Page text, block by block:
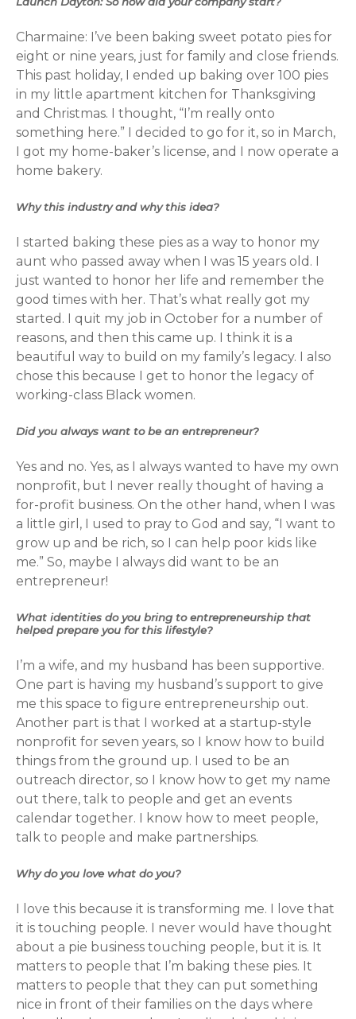
Charmaine: I’ve been baking sweet potato pies for
eight or nine years, just for family and close friends.
This past holiday, I ended up baking over 100 pies
in my little apartment kitchen for Thanksgiving
and Christmas. I thought, “I’m really onto
something here.” I decided to go for it, so in March,
I got my home-baker’s license, and I now operate a
home bakery.
Why this industry and why this idea?
I started baking these pies as a way to honor my
aunt who passed away when I was 15 years old. I
just wanted to honor her life and remember the
good times with her. That’s what really got my
started. I quit my job in October for a number of
reasons, and then this came up. I think it is a
beautiful way to build on my family’s legacy. I also
chose this because I get to honor the legacy of
working-class Black women.
Did you always want to be an entrepreneur?
Yes and no. Yes, as I always wanted to have my own
nonprofit, but I never really thought of having a
for-profit business. On the other hand, when I was
a little girl, I used to pray to God and say, “I want to
grow up and be rich, so I can help poor kids like
me.” So, maybe I always did want to be an
entrepreneur!
What identities do you bring to entrepreneurship that
helped prepare you for this lifestyle?
I’m a wife, and my husband has been supportive.
One part is having my husband’s support to give
me this space to figure entrepreneurship out.
Another part is that I worked at a startup-style
nonprofit for seven years, so I know how to build
things from the ground up. I used to be an
outreach director, so I know how to get my name
out there, talk to people and get an events
calendar together. I know how to meet people,
talk to people and make partnerships.
Why do you love what do you?
I love this because it is transforming me. I love that
it is touching people. I never would have thought
about a pie business touching people, but it is. It
matters to people that I’m baking these pies. It
matters to people that they can put something
nice in front of their families on the days where